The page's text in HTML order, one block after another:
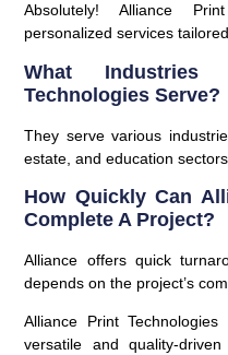
Absolutely! Alliance
personalized services
What Industries
Technologies Serve?
They serve various
estate, and education sectors.
How Quickly Can
Complete A Project?
Alliance offers quick
depends on the project’s
Alliance Print
versatile and quality-